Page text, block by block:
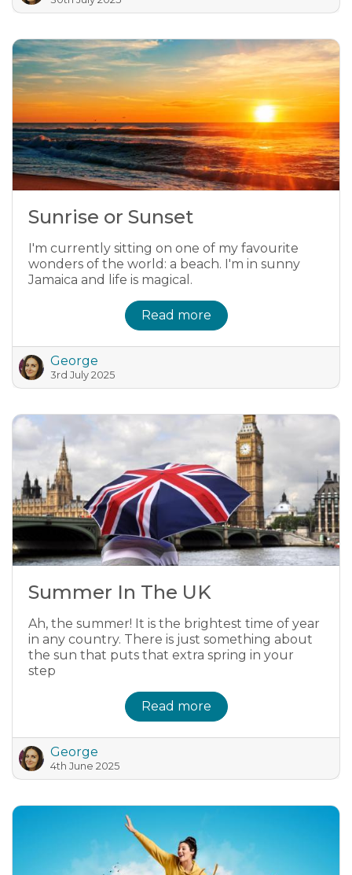
Sunrise or Sunset
I'm currently sitting on one of my favourite
wonders of the world: a beach. I'm in sunny
Jamaica and life is magical.
Read more
George
3rd July 2025
Summer In The UK
Ah, the summer! It is the brightest time of year
in any country. There is just something about
the sun that puts that extra spring in your
step
Read more
George
4th June 2025